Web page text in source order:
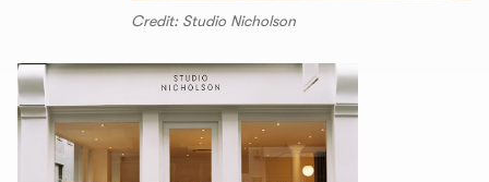
Credit: Studio Nicholson